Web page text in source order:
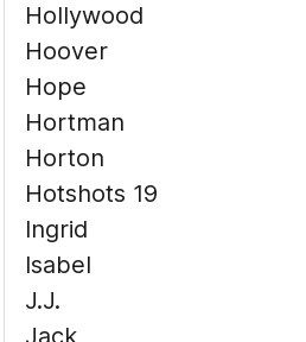
Hollywood
Hoover
Hope
Hortman
Horton
Hotshots 19
Ingrid
Isabel
J.J.
Jack